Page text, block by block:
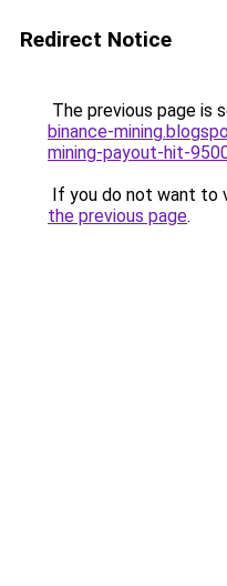
Redirect Notice
The previous page is
binance-
mining-payout-hit-
If you do not want to
the previous page.